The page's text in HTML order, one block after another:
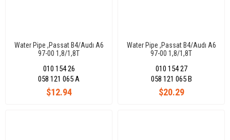
Water Pipe ,Passat B4/Audı A6
97-00 1,8/1,8T
010 154 26
$12.94
058 121 065 A
Water Pipe ,Passat B4/Audı A6
97-00 1,8/1,8T
010 154 27
$20.29
058 121 065 B